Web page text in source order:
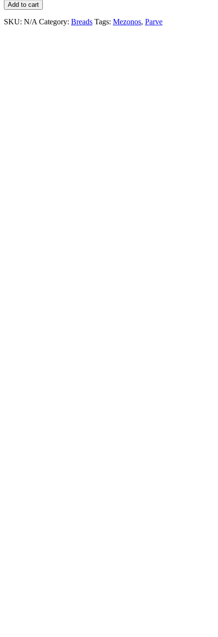
Add to cart
SKU: N/A Category: Breads Tags: Mezonos, Parve